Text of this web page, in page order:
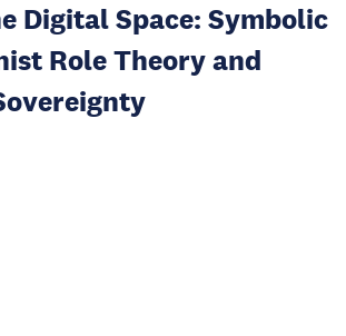
Digital Space: Symbolic
Role Theory and